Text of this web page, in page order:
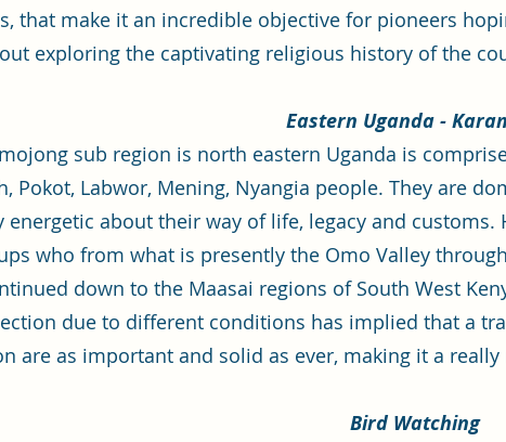
that make it an incredible objective for pioneers
exploring the captivating religious history of the
Eastern Uganda -
sub region is north eastern Uganda is
Pokot, Labwor, Mening, Nyangia people. They are
energetic about their way of life, legacy and
who from what is presently the Omo Valley
down to the Maasai regions of South West
due to different conditions has implied that a
are as important and solid as ever, making it a
Bird Watching